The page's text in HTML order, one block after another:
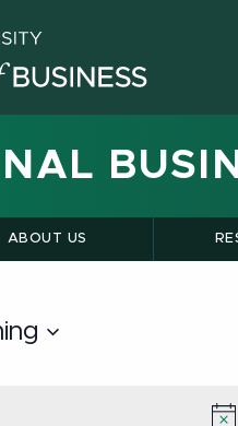
ABOUT US